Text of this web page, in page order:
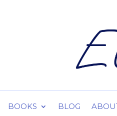
BOOKS BLOG